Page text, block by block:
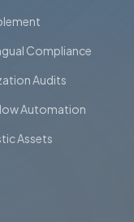
Compliance
Audits
Automation
Assets